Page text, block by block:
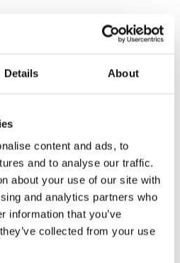
Details About
content and ads, to
and to analyse our traffic.
about your use of our site with
and analytics partners who
information that you’ve
collected from your use